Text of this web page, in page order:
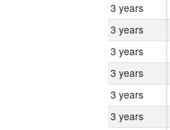
3 years
3 years
3 years
3 years
3 years
3 years